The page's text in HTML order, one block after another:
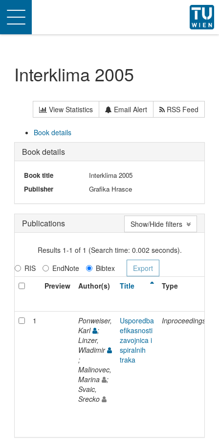
Toggle
navigation
Interklima 2005
View Statistics Email Alert RSS Feed
Book details
Book details
Book title
Interklima 2005
Publisher
Grafika Hrasce
Publications
Results 1-1 of 1 (Search time: 0.002 seconds).
RIS
EndNote
Bibtex
Preview
Author(s) Title Type
1
Ponweiser,
Karl
;
Linzer,
Wladimir
;
Malinovec,
Marina
;
Svaic,
Srecko
Usporedba
efikasnosti
zavojnica i
spiralnih
traka
Inproceedings